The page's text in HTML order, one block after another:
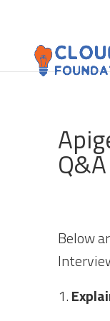
Q&A
Below